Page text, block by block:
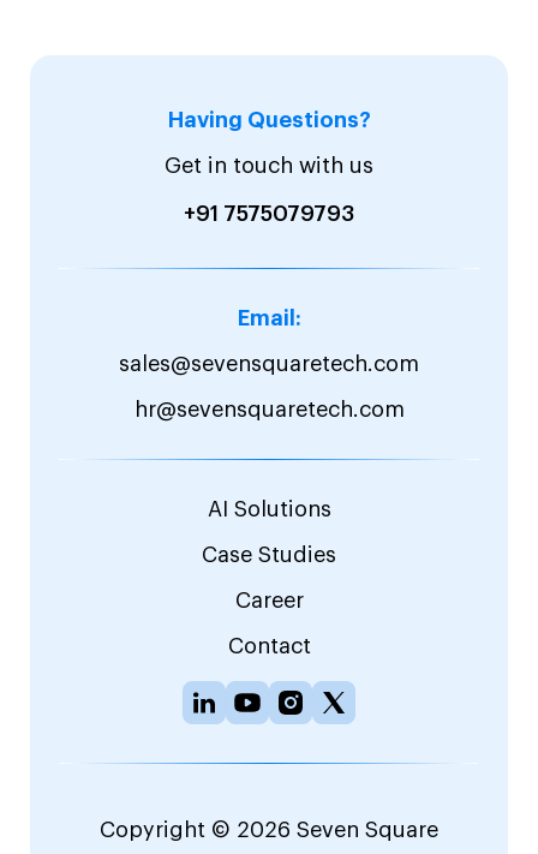
Having Questions?
Get in touch with us
+91 7575079793
Email:
sales@sevensquaretech.com
hr@sevensquaretech.com
AI Solutions
Case Studies
Career
Contact
Copyright © 2026 Seven Square